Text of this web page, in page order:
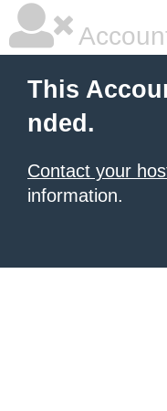
This
nded.
Contact your
information.